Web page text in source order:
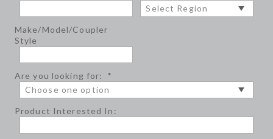
Make/Model/Coupler
Style
Are you looking for: *
Product Interested In: